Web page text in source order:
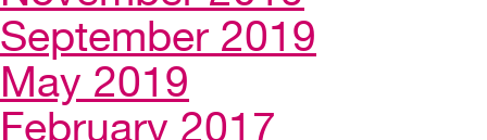
September 2019
May 2019
February 2017